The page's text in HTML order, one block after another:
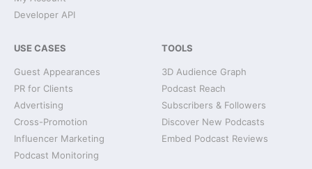
Developer API
USE CASES
Guest Appearances
PR for Clients
Advertising
Cross-Promotion
Influencer Marketing
Podcast Monitoring
TOOLS
3D Audience Graph
Podcast Reach
Subscribers & Followers
Discover New Podcasts
Embed Podcast Reviews